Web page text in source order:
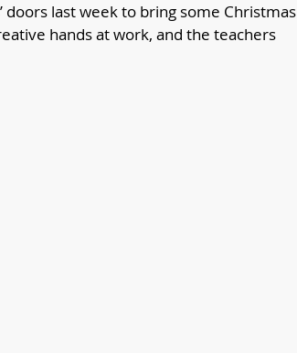
doors last week to bring some Christmas
hands at work, and the teachers